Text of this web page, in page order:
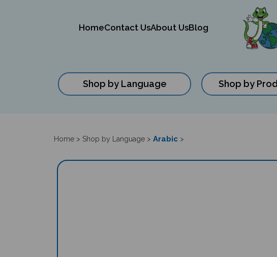
HomeContact UsAbout UsBlog
Shop by Language Shop by
Home > Shop by Language > Arabic >